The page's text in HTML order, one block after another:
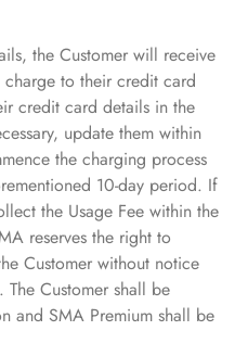
the Customer will receive
to their credit card
credit card details in the
update them within
the charging process
10-day period. If
the Usage Fee within the
reserves the right to
Customer without notice
Customer shall be
and SMA Premium shall be